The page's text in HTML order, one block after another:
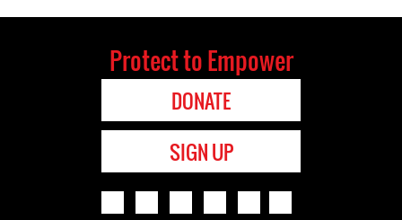
Protect to Empower
DONATE
SIGN UP